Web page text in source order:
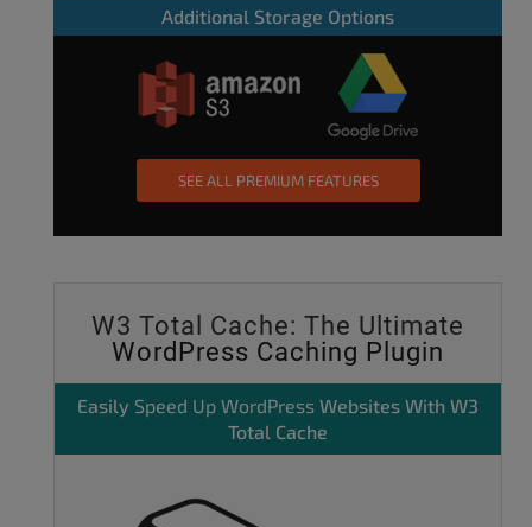
Additional Storage Options
SEE ALL PREMIUM FEATURES
W3 Total Cache: The Ultimate
WordPress Caching Plugin
Easily Speed Up WordPress Websites With W3
Total Cache